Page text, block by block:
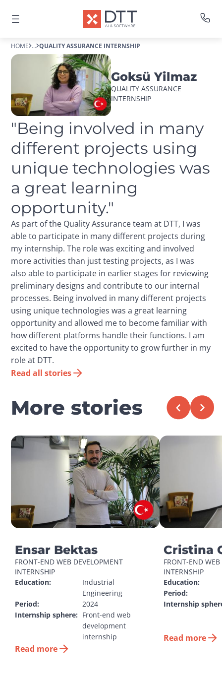
HOME ... QUALITY ASSURANCE INTERNSHIP
Goksü Yilmaz
QUALITY ASSURANCE
INTERNSHIP
"Being involved in many
different projects using
unique technologies was
a great learning
opportunity."
As part of the Quality Assurance team at DTT, I was
able to participate in many different projects during
my internship. The role was exciting and involved
more activities than just testing projects, as I was
also able to participate in earlier stages for reviewing
preliminary designs and contribute to our internal
processes. Being involved in many different projects
using unique technologies was a great learning
opportunity and allowed me to become familiar with
how different platforms handle their functions. I am
excited to have the opportunity to grow further in my
role at DTT.
Read all stories
More stories
Ensar Bektas
FRONT-END WEB DEVELOPMENT
INTERNSHIP
Education:
Industrial
Engineering
Period:
2024
Internship sphere: Front-end web
development
internship
Read more
Cristina
FRONT-END
INTERNSHIP
Education:
Period:
Internship
Read more